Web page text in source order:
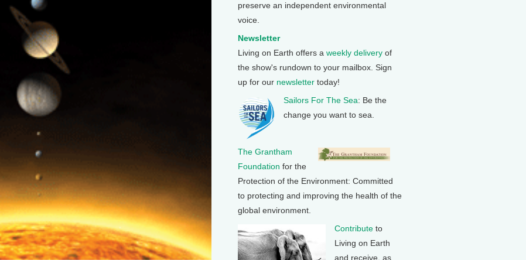
preserve an independent environmental
voice.
Newsletter
Living on Earth offers a weekly delivery of
the show's rundown to your mailbox. Sign
up for our newsletter today!
Sailors For The Sea: Be the
change you want to sea.
The Grantham
Foundation for the
Protection of the Environment: Committed
to protecting and improving the health of the
global environment.
Contribute to
Living on Earth
and receive, as